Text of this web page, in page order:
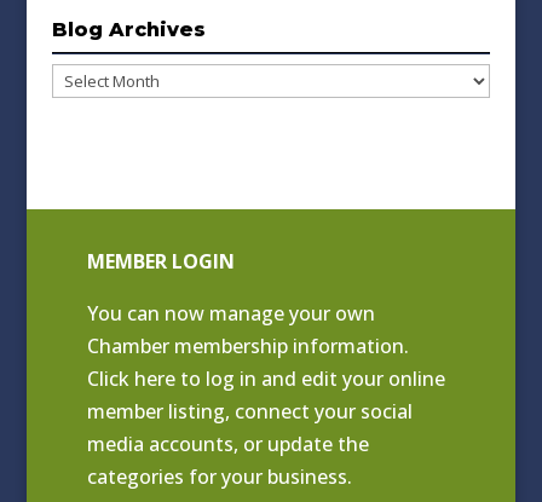
Blog Archives
Blog
MEMBER LOGIN
You can now manage your own
Chamber membership information.
Click here to log in and edit your online
member listing, connect your social
media accounts, or update the
categories for your business.